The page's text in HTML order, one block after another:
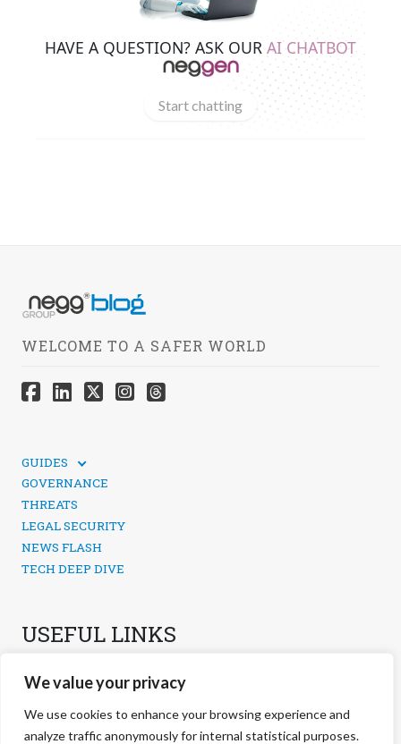
We value your privacy
We use cookies to enhance your browsing experience and
analyze traffic anonymously for internal statistical purposes.
HAVE A QUESTION? ASK OUR AI CHATBOT
Start chatting
WELCOME TO A SAFER WORLD
GUIDES
SOCIAL MEDIA SECURITY
GOVERNANCE
THREATS
LEGAL SECURITY
NEWS FLASH
TECH DEEP DIVE
USEFUL LINKS
PRIVACY POLICY
COOKIES POLICY
COOKIES MANAGEMENT